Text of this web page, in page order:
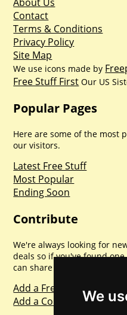
We
Contact
Terms & Conditions
Privacy Policy
Site Map
We use icons made by
Free Stuff First Our US
Popular Pages
Here are some of the most
our visitors.
Latest Free Stuff
Most Popular
Ending Soon
Contribute
We're always looking for
deals so if you've found
can share with everyone
Add a Freebie
Add a Competition